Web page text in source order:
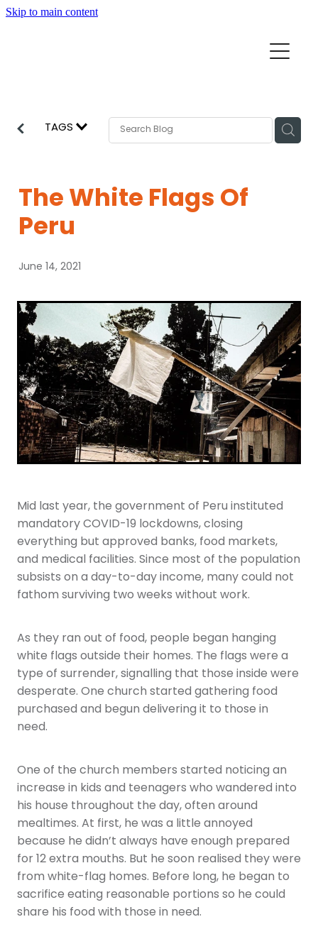
Skip to main content
Home
Aid & Development
Get Involved
Events
Youth
More Resources
Give
News
TAGS
The White Flags Of
Peru
June 14, 2021
Mid last year, the government of Peru instituted
mandatory COVID-19 lockdowns, closing
everything but approved banks, food markets,
and medical facilities. Since most of the population
subsists on a day-to-day income, many could not
fathom surviving two weeks without work.
As they ran out of food, people began hanging
white flags outside their homes. The flags were a
type of surrender, signalling that those inside were
desperate. One church started gathering food
purchased and begun delivering it to those in
need.
One of the church members started noticing an
increase in kids and teenagers who wandered into
his house throughout the day, often around
mealtimes. At first, he was a little annoyed
because he didn’t always have enough prepared
for 12 extra mouths. But he soon realised they were
from white-flag homes. Before long, he began to
sacrifice eating reasonable portions so he could
share his food with those in need.